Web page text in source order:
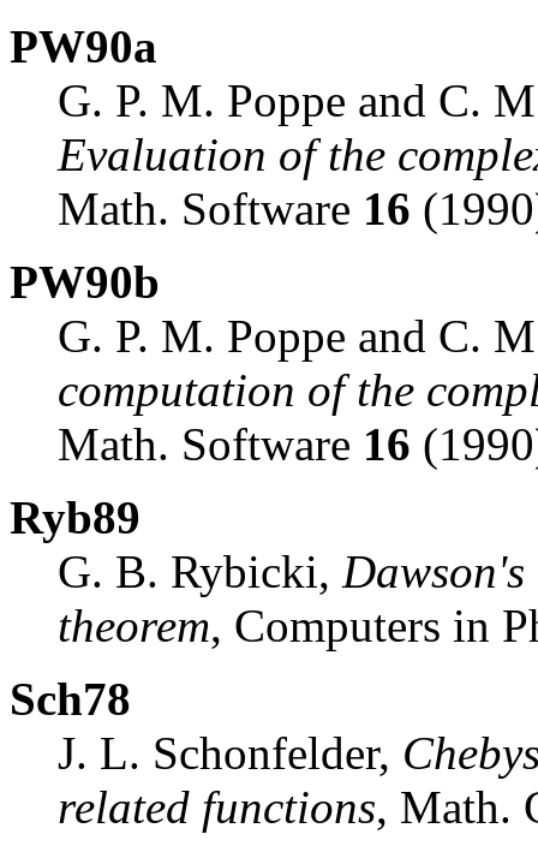
PW90a
G. P. M. Poppe and C.
Evaluation of the
Math. Software 16
PW90b
G. P. M. Poppe and C.
computation of the
Math. Software 16
Ryb89
G. B. Rybicki,
theorem, Computers in
Sch78
J. L. Schonfelder,
related functions, Math.